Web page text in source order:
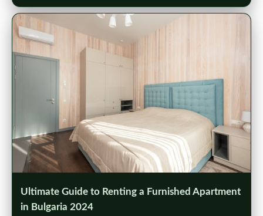
Ultimate Guide to Renting a Furnished Apartment
in Bulgaria 2024